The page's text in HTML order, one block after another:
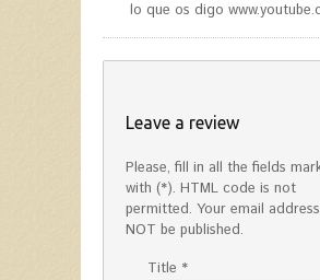
lo que os digo
Leave a review
Please, fill in all the fields
with (*). HTML code is not
permitted. Your email
NOT be published.
Title *